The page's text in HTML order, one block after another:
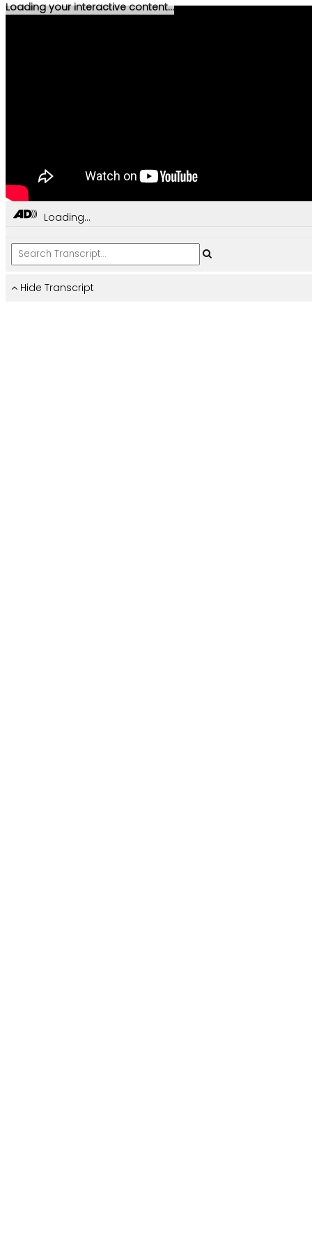
Loading your interactive content...
Loading...
Hide Transcript